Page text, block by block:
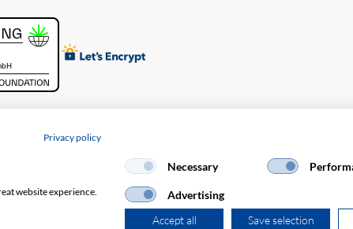
Privacy policy
website experience.
Necessary
Advertising
Accept all
Save selection